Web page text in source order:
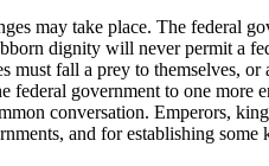
may take place. The federal
dignity will never permit a
fall a prey to themselves,
government to one more
conversation. Emperors,
and for establishing